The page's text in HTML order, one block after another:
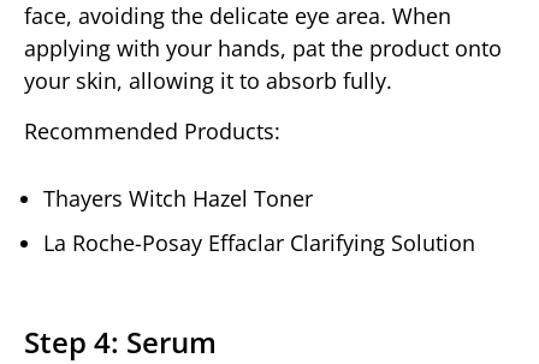
face, avoiding the delicate eye area. When
applying with your hands, pat the product onto
your skin, allowing it to absorb fully.
Recommended Products:
Thayers Witch Hazel Toner
La Roche-Posay Effaclar Clarifying Solution
Step 4: Serum